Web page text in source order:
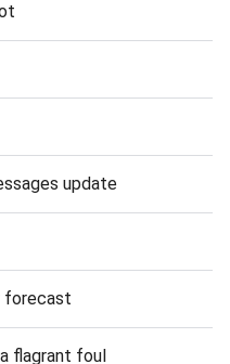
update
forecast
flagrant foul